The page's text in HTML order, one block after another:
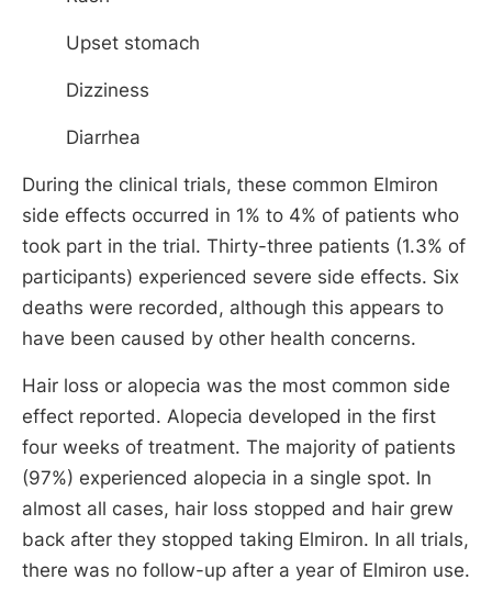
Upset stomach
Dizziness
Diarrhea
During the clinical trials, these common Elmiron
side effects occurred in 1% to 4% of patients who
took part in the trial. Thirty-three patients (1.3% of
participants) experienced severe side effects. Six
deaths were recorded, although this appears to
have been caused by other health concerns.
Hair loss or alopecia was the most common side
effect reported. Alopecia developed in the first
four weeks of treatment. The majority of patients
(97%) experienced alopecia in a single spot. In
almost all cases, hair loss stopped and hair grew
back after they stopped taking Elmiron. In all trials,
there was no follow-up after a year of Elmiron use.